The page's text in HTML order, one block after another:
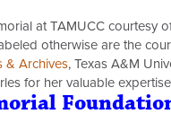
at TAMUCC courtesy
otherwise are the
& Archives, Texas A&M
for her valuable